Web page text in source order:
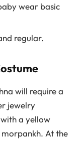
wear basic
regular.
will require a
jewelry
a yellow
At the